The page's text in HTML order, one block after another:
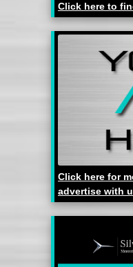
Click here to
Click here for
advertise with